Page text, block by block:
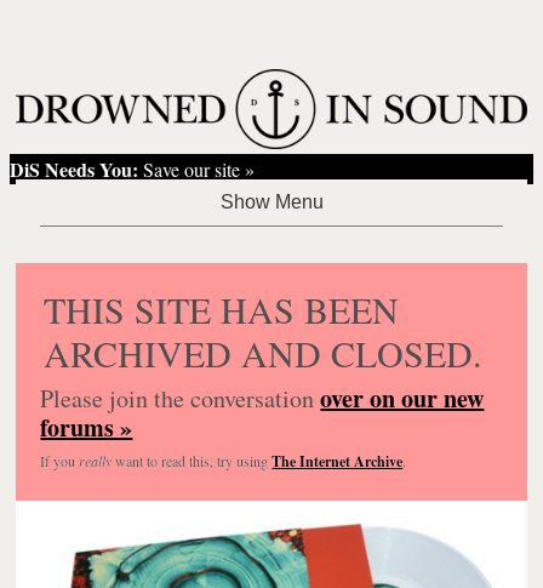
DiS Needs You: Save our site »
THIS SITE HAS BEEN
ARCHIVED AND CLOSED.
Please join the conversationover on our new
forums »
If you reallywant to read this, try usingThe Internet Archive.